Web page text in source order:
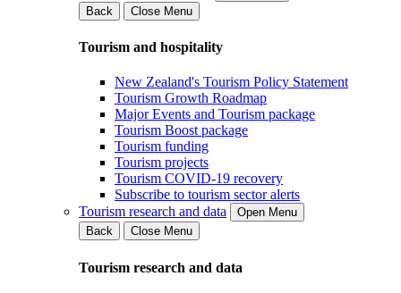
Back
Close Menu
Tourism and hospitality
New Zealand's Tourism Policy Statement
Tourism Growth Roadmap
Major Events and Tourism package
Tourism Boost package
Tourism funding
Tourism projects
Tourism COVID-19 recovery
Subscribe to tourism sector alerts
Tourism research and data
Open Menu
Back
Close Menu
Tourism research and data